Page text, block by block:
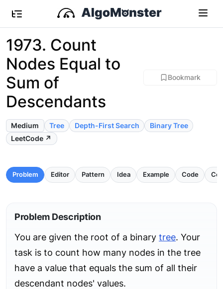
1973. Count
Nodes Equal to
Sum of
Descendants
Bookmark
Medium Tree Depth-First Search
Binary Tree
LeetCode ↗
Problem Editor Pattern Idea Example Code
Problem Description
You are given the root of a binary tree. Your
task is to count how many nodes in the tree
have a value that equals the sum of all their
descendant nodes' values.